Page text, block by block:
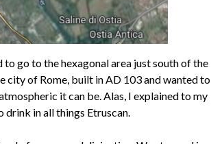
to go to the hexagonal area just south of the
city of Rome, built in AD 103 and wanted to
it can be. Alas, I explained to my
drink in all things Etruscan.